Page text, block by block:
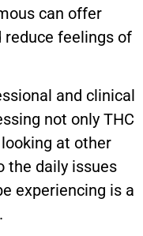
can offer
reduce feelings of
and clinical
not only THC
at other
the daily issues
experiencing is a